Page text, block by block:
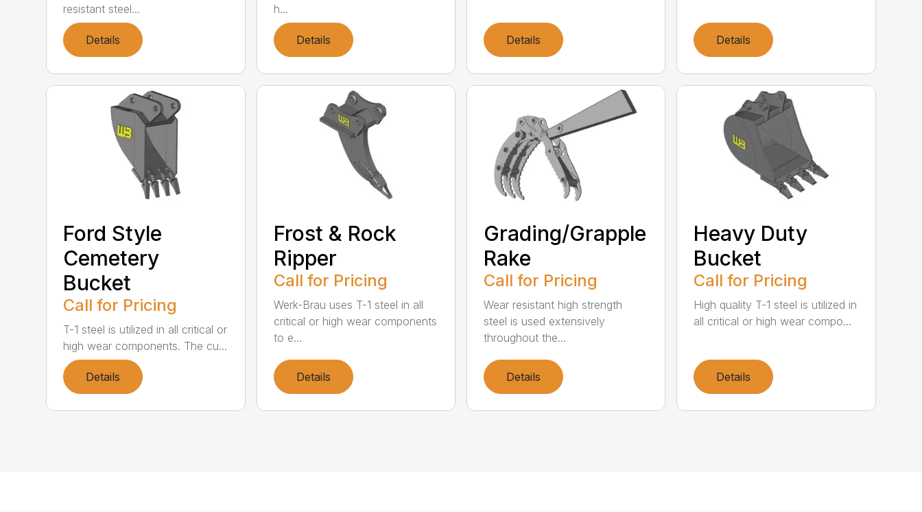
resistant steel...
Details
h...
Details Details Details
Ford Style
Cemetery
Bucket
Call for Pricing
T-1 steel is utilized in all critical or
high wear components. The cu...
Details
Frost & Rock
Ripper
Call for Pricing
Werk-Brau uses T-1 steel in all
critical or high wear components
to e...
Details
Grading/Grapple
Rake
Call for Pricing
Wear resistant high strength
steel is used extensively
throughout the...
Details
Heavy Duty
Bucket
Call for Pricing
High quality T-1 steel is utilized in
all critical or high wear compo...
Details